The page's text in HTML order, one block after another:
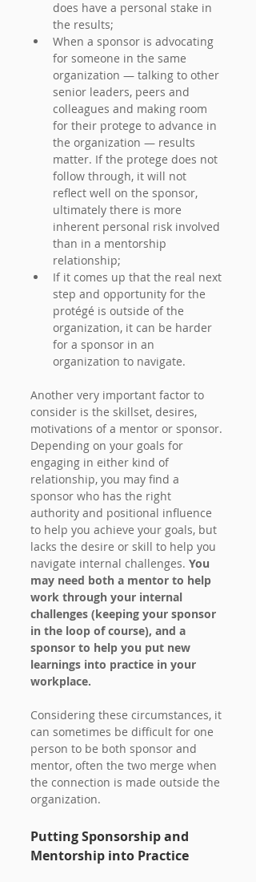
does have a personal stake in
the results;
When a sponsor is advocating
for someone in the same
organization — talking to other
senior leaders, peers and
colleagues and making room
for their protege to advance in
the organization — results
matter. If the protege does not
follow through, it will not
reflect well on the sponsor,
ultimately there is more
inherent personal risk involved
than in a mentorship
relationship;
If it comes up that the real next
step and opportunity for the
protégé is outside of the
organization, it can be harder
for a sponsor in an
organization to navigate.
Another very important factor to
consider is the skillset, desires,
motivations of a mentor or sponsor.
Depending on your goals for
engaging in either kind of
relationship, you may find a
sponsor who has the right
authority and positional influence
to help you achieve your goals, but
lacks the desire or skill to help you
navigate internal challenges. You
may need both a mentor to help
work through your internal
challenges (keeping your sponsor
in the loop of course), and a
sponsor to help you put new
learnings into practice in your
workplace.
Considering these circumstances, it
can sometimes be difficult for one
person to be both sponsor and
mentor, often the two merge when
the connection is made outside the
organization.
Putting Sponsorship and
Mentorship into Practice